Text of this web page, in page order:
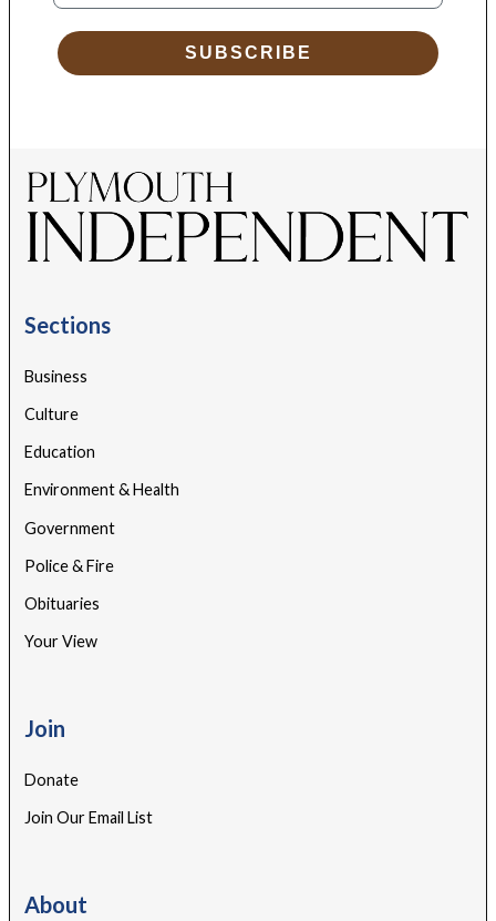
SUBSCRIBE
Sections
Business
Culture
Education
Environment & Health
Government
Police & Fire
Obituaries
Your View
Join
Donate
Join Our Email List
About